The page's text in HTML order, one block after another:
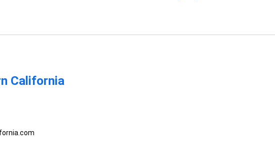
California